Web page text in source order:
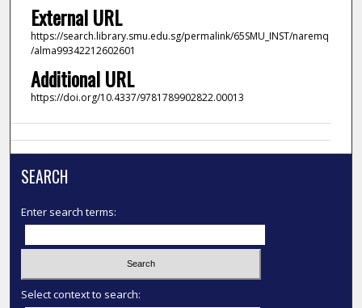
External URL
https://search.library.smu.edu.sg/permalink/65SMU_INST/naremq
/alma99342212602601
Additional URL
https://doi.org/10.4337/9781789902822.00013
SEARCH
Enter search terms:
Select context to search: